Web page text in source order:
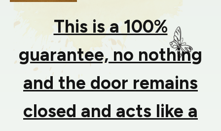
This is a 100%
guarantee, no nothing
and the door remains
closed and acts like a